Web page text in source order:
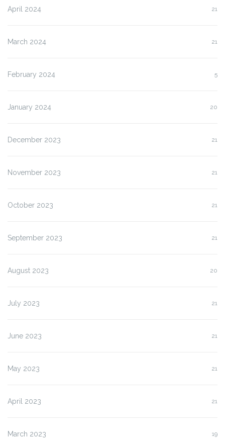
April 2024 21
March 2024 21
February 2024 5
January 2024 20
December 2023 21
November 2023 21
October 2023 21
September 2023 21
August 2023 20
July 2023 21
June 2023 21
May 2023 21
April 2023 21
March 2023 19